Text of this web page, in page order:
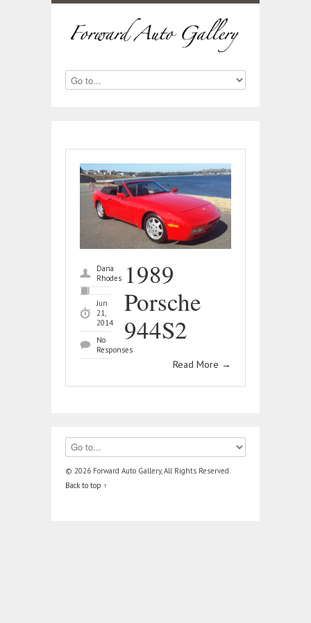
Dana
Rhodes
Jun
21,
2014
No
Responses
1989
Porsche
944S2
Read More →
© 2026 Forward Auto Gallery, All Rights Reserved.
Back to top ↑